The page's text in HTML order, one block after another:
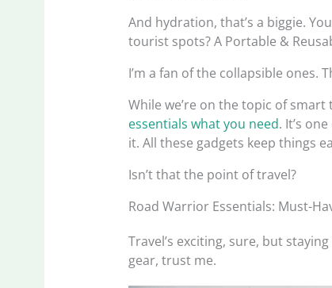
And hydration, that’s a biggie.
tourist spots? A Portable &
I’m a fan of the collapsible ones.
While we’re on the topic of
essentials what you need. It’s
it. All these gadgets keep things
Isn’t that the point of travel?
Road Warrior Essentials: Must-
Travel’s exciting, sure, but
gear, trust me.